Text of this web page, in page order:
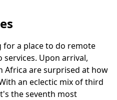
for a place to do remote
services. Upon arrival,
Africa are surprised at how
an eclectic mix of third
the seventh most